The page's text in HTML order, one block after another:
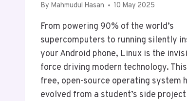
By Mahmudul Hasan 10 May 2025
From powering 90% of the world’s
supercomputers to running silently
your Android phone, Linux is the
force driving modern technology. This
free, open-source operating system
evolved from a student’s side